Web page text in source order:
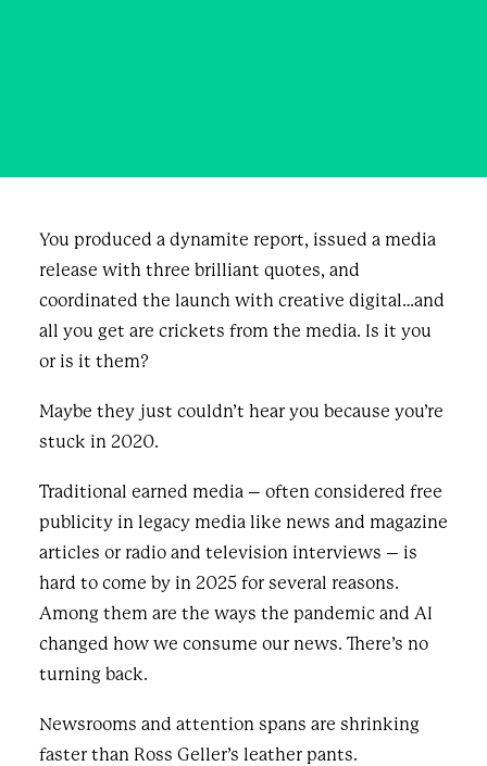
You produced a dynamite report, issued a media
release with three brilliant quotes, and
coordinated the launch with creative digital…and
all you get are crickets from the media. Is it you
or is it them?
Maybe they just couldn’t hear you because you’re
stuck in 2020.
Traditional earned media – often considered free
publicity in legacy media like news and magazine
articles or radio and television interviews – is
hard to come by in 2025 for several reasons.
Among them are the ways the pandemic and AI
changed how we consume our news. There’s no
turning back.
Newsrooms and attention spans are shrinking
faster than Ross Geller’s leather pants.